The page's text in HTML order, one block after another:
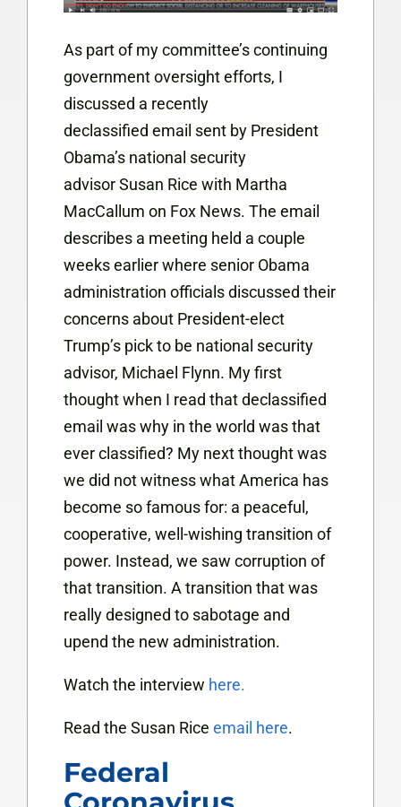
As part of my committee’s continuing
government oversight efforts, I
discussed a recently
declassified email sent by President
Obama’s national security
advisor Susan Rice with Martha
MacCallum on Fox News. The email
describes a meeting held a couple
weeks earlier where senior Obama
administration officials discussed their
concerns about President-elect
Trump’s pick to be national security
advisor, Michael Flynn. My first
thought when I read that declassified
email was why in the world was that
ever classified? My next thought was
we did not witness what America has
become so famous for: a peaceful,
cooperative, well-wishing transition of
power. Instead, we saw corruption of
that transition. A transition that was
really designed to sabotage and
upend the new administration.
Watch the interview here.
Read the Susan Rice email here.
Federal